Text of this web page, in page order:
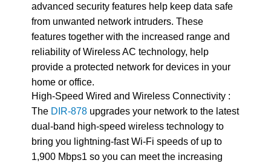
advanced security features help keep data safe
from unwanted network intruders. These
features together with the increased range and
reliability of Wireless AC technology, help
provide a protected network for devices in your
home or office.
High-Speed Wired and Wireless Connectivity :
The DIR-878upgrades your network to the latest
dual-band high-speed wireless technology to
bring you lightning-fast Wi-Fi speeds of up to
1,900 Mbps1 so you can meet the increasing